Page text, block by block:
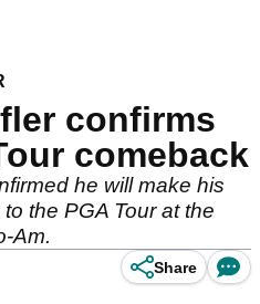
confirms
comeback
he will make his
the PGA Tour at the
Am.
Share